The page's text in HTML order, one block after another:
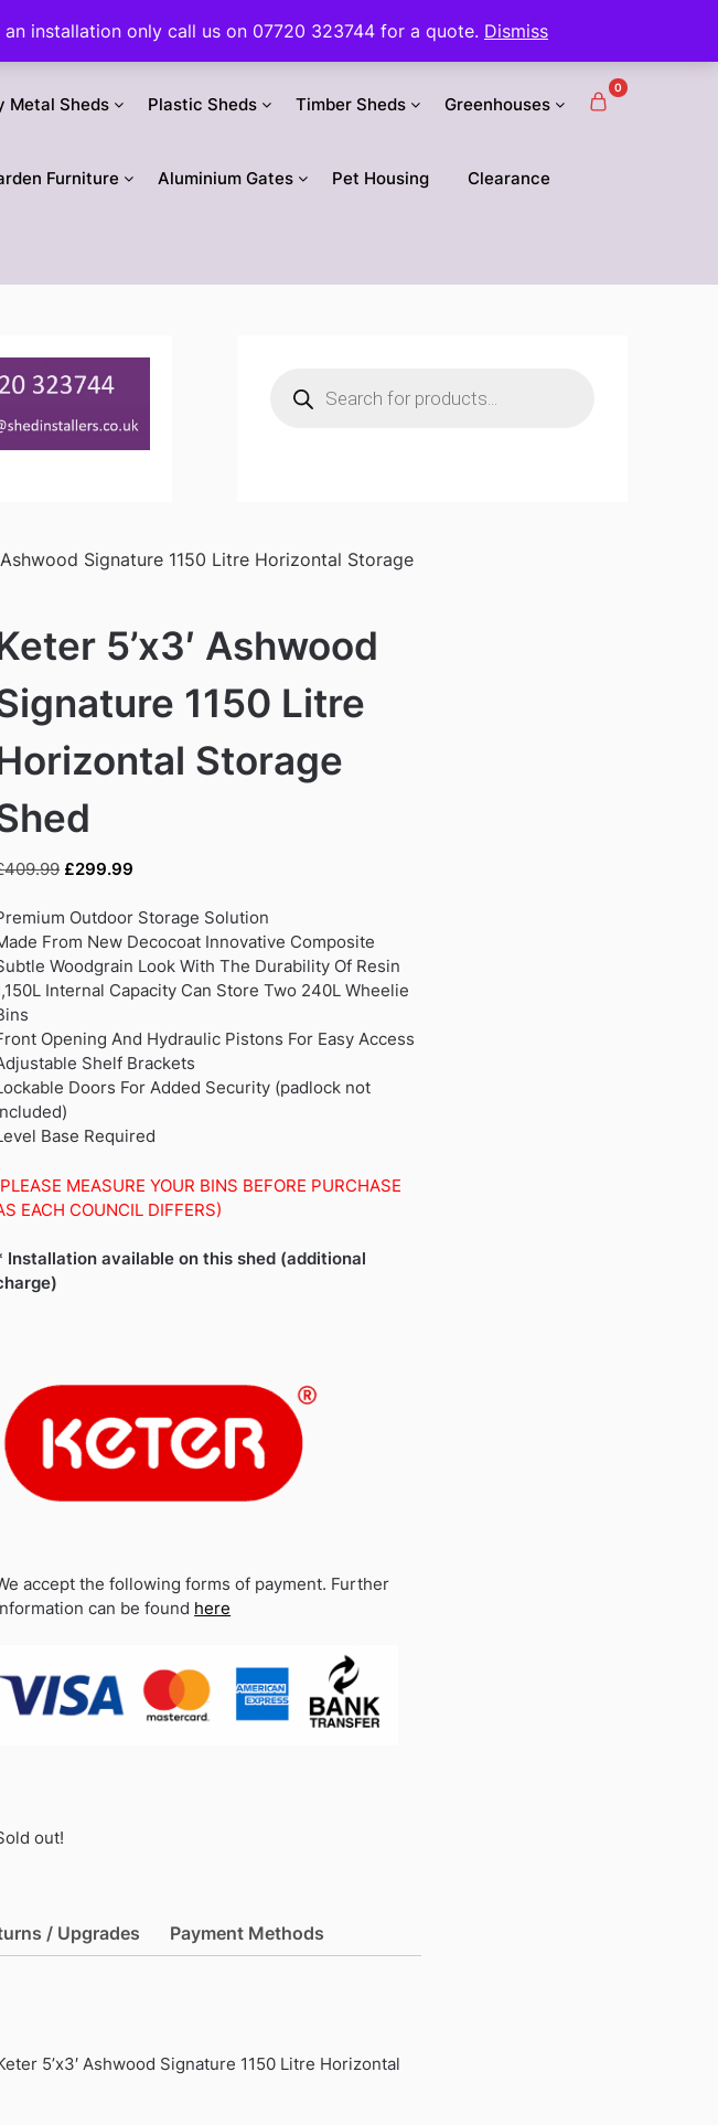
installation only call us on 07720 323744 for a quote. Dismiss
Metal Sheds Plastic Sheds Timber Sheds Greenhouses
Furniture Aluminium Gates Pet Housing Clearance
0
search
Signature 1150 Litre Horizontal Storage
5’x3′ Ashwood
1150 Litre
Storage
409.99 Original
was:
£409.99.
£299.99
is:
£299.99.
Outdoor Storage Solution
From New Decocoat Innovative Composite
Woodgrain Look With The Durability Of Resin
Internal Capacity Can Store Two 240L Wheelie
Opening And Hydraulic Pistons For Easy Access
Shelf Brackets
Doors For Added Security (padlock not
Base Required
MEASURE YOUR BINS BEFORE PURCHASE
EACH COUNCIL DIFFERS)
Installation available on this shed (additional
accept the following forms of payment. Further
can be found here
out!
/ Upgrades Payment Methods
5’x3′ Ashwood Signature 1150 Litre Horizontal